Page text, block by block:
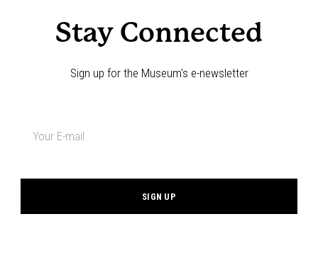
Stay Connected
Sign up for the Museum's e-newsletter